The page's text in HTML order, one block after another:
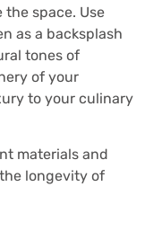
space. Use
as a backsplash
tones of
of your
to your culinary
materials and
longevity of